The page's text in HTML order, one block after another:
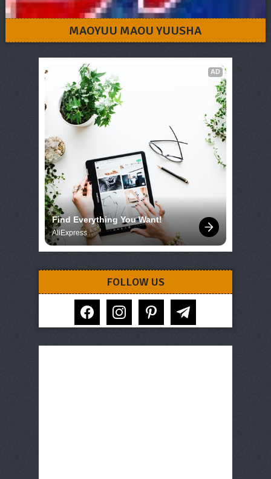
MAOYUU MAOU YUUSHA
AD
Find Everything You Want!
AliExpress
FOLLOW US
facebook instagram pinterest telegram